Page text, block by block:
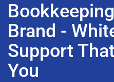
Brand -
Support
You